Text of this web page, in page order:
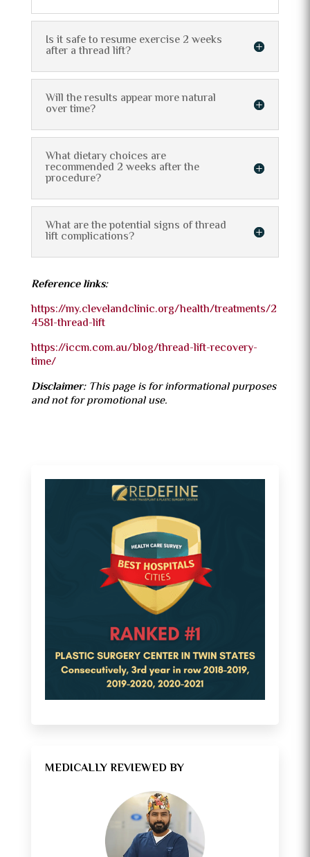
Is it safe to resume exercise 2 weeks
after a thread lift?
Will the results appear more natural
over time?
What dietary choices are
recommended 2 weeks after the
procedure?
What are the potential signs of thread
lift complications?
Reference links:
https://my.clevelandclinic.org/health/treatments/2
4581-thread-lift
https://iccm.com.au/blog/thread-lift-recovery-
time/
Disclaimer: This page is for informational purposes
and not for promotional use.
MEDICALLY REVIEWED BY